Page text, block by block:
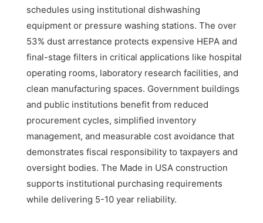
schedules using institutional dishwashing
equipment or pressure washing stations. The over
53% dust arrestance protects expensive HEPA and
final-stage filters in critical applications like hospital
operating rooms, laboratory research facilities, and
clean manufacturing spaces. Government buildings
and public institutions benefit from reduced
procurement cycles, simplified inventory
management, and measurable cost avoidance that
demonstrates fiscal responsibility to taxpayers and
oversight bodies. The Made in USA construction
supports institutional purchasing requirements
while delivering 5-10 year reliability.